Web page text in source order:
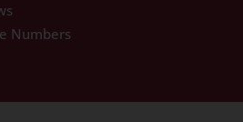
Numbers